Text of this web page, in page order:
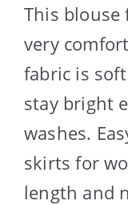
This blouse
very
fabric is
stay bright
washes.
skirts for
length and